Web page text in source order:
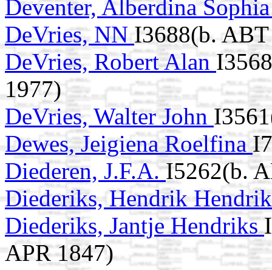
Deventer, Alberdina
DeVries, NN I3688(b.
DeVries, Robert Alan
1977)
DeVries, Walter John
Dewes, Jeigiena Roelfina
Diederen, J.F.A.I5262(b.
Diederiks, Hendrik
Diederiks, Jantje Hendriks
APR 1847)